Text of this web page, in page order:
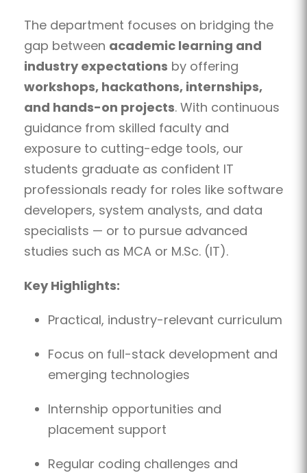
The department focuses on bridging the
gap between academic learning and
industry expectations by offering
workshops, hackathons, internships,
and hands-on projects. With continuous
guidance from skilled faculty and
exposure to cutting-edge tools, our
students graduate as confident IT
professionals ready for roles like software
developers, system analysts, and data
specialists — or to pursue advanced
studies such as MCA or M.Sc. (IT).
Key Highlights:
Practical, industry-relevant curriculum
Focus on full-stack development and
emerging technologies
Internship opportunities and
placement support
Regular coding challenges and